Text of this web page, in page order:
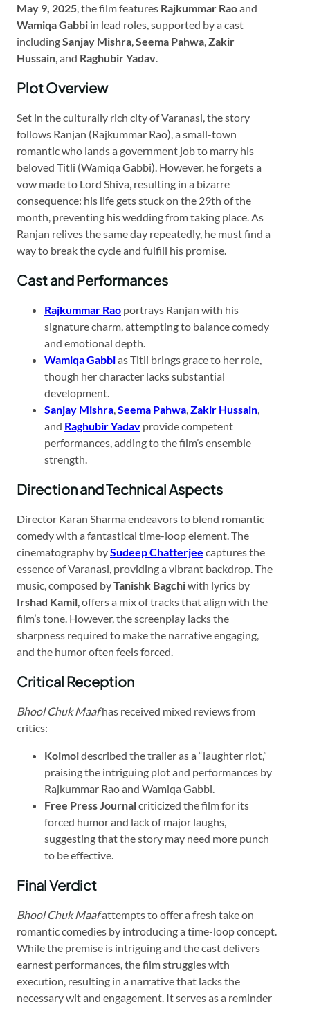
May 9, 2025, the film features Rajkummar Raoand
Wamiqa Gabbi in lead roles, supported by a cast
includingSanjay Mishra,Seema Pahwa,Zakir
Hussain, and Raghubir Yadav.
Plot Overview
Set in the culturally rich city of Varanasi, the story
follows Ranjan (Rajkummar Rao), a small-town
romantic who lands a government job to marry his
beloved Titli (Wamiqa Gabbi). However, he forgets a
vow made to Lord Shiva, resulting in a bizarre
consequence: his life gets stuck on the 29th of the
month, preventing his wedding from taking place. As
Ranjan relives the same day repeatedly, he must find a
way to break the cycle and fulfill his promise.​
Cast and Performances
Rajkummar Rao portrays Ranjan with his
signature charm, attempting to balance comedy
and emotional depth.​
Wamiqa Gabbias Titli brings grace to her role,
though her character lacks substantial
development.​
Sanjay Mishra,Seema Pahwa,Zakir Hussain,
and Raghubir Yadav provide competent
performances, adding to the film’s ensemble
strength.​
Direction and Technical Aspects
Director Karan Sharma endeavors to blend romantic
comedy with a fantastical time-loop element. The
cinematography bySudeep Chatterjee captures the
essence of Varanasi, providing a vibrant backdrop. The
music, composed byTanishk Bagchiwith lyrics by
Irshad Kamil, offers a mix of tracks that align with the
film’s tone. However, the screenplay lacks the
sharpness required to make the narrative engaging,
and the humor often feels forced.​
Critical Reception
Bhool Chuk Maafhas received mixed reviews from
critics:​
Koimoidescribed the trailer as a “laughter riot,”
praising the intriguing plot and performances by
Rajkummar Rao and Wamiqa Gabbi.
Free Press Journalcriticized the film for its
forced humor and lack of major laughs,
suggesting that the story may need more punch
to be effective.
Final Verdict
Bhool Chuk Maafattempts to offer a fresh take on
romantic comedies by introducing a time-loop concept.
While the premise is intriguing and the cast delivers
earnest performances, the film struggles with
execution, resulting in a narrative that lacks the
necessary wit and engagement. It serves as a reminder